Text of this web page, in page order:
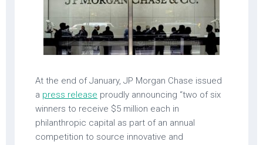
At the end of January, JP Morgan Chase issued
a press release proudly announcing “two of six
winners to receive $5 million each in
philanthropic capital as part of an annual
competition to source innovative and